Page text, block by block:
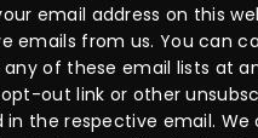
email address on this
emails from us. You can
of these email lists at
out link or other
the respective email. We